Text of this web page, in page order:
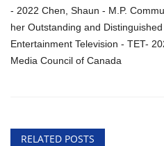
- 2022 Chen, Shaun - M.P.
her Outstanding and
Entertainment Television - TET-
Media Council of Canada
RELATED POSTS